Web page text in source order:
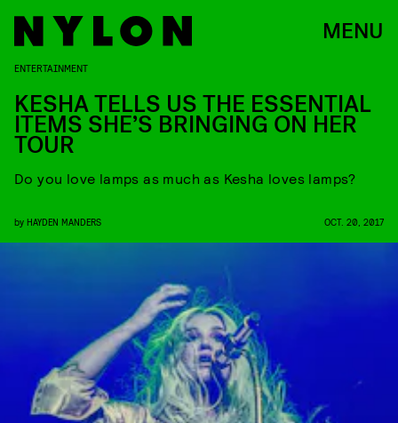
MENU
ENTERTAINMENT
KESHA TELLS US THE ESSENTIAL
ITEMS SHE’S BRINGING ON HER
TOUR
Do you love lamps as much as Kesha loves lamps?
by HAYDEN MANDERS OCT. 20, 2017